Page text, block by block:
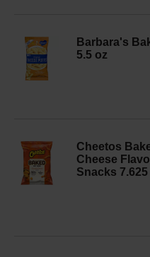
Barbara's
5.5 oz
Cheetos
Cheese
Snacks 7.625